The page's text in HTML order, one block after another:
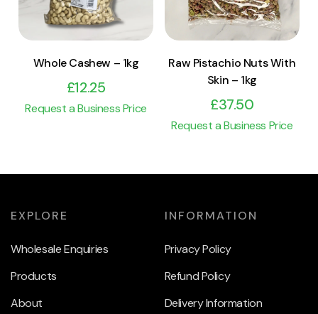
Whole Cashew – 1kg
£12.25
Request a Business Price
Raw Pistachio Nuts With
Skin – 1kg
£37.50
Request a Business Price
EXPLORE
Wholesale Enquiries
Products
About
INFORMATION
Privacy Policy
Refund Policy
Delivery Information